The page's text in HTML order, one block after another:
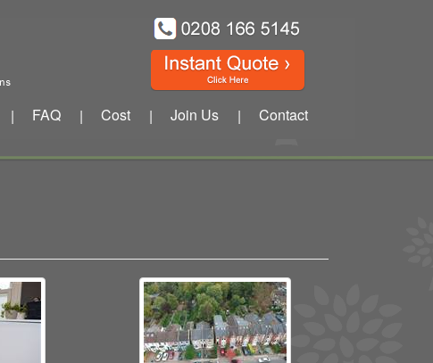
| FAQ | Cost | Join Us | Contact